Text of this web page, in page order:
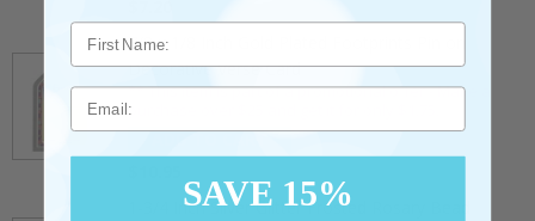
7/8 x 1/8 Inch Gold Plated Footprints Pin on
Decorative Verse Card
** This item is part of a promotional offer - Make a
purchase over $25 and get it for only $1.75.
ADD TO CART
1-3/4 Inch Silver Glitter Frosted Rosary Bead
Email
SAVE 15%